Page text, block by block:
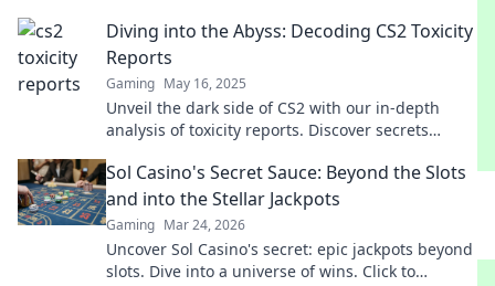
Diving into the Abyss: Decoding CS2 Toxicity
Reports
Gaming May 16, 2025
Unveil the dark side of CS2 with our in-depth
analysis of toxicity reports. Discover secrets
toxicity!
Sol Casino's Secret Sauce: Beyond the Slots
and into the Stellar Jackpots
Gaming Mar 24, 2026
Uncover Sol Casino's secret: epic jackpots beyond
slots. Dive into a universe of wins. Click to